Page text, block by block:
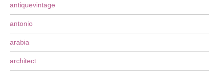
antiquevintage
antonio
arabia
architect